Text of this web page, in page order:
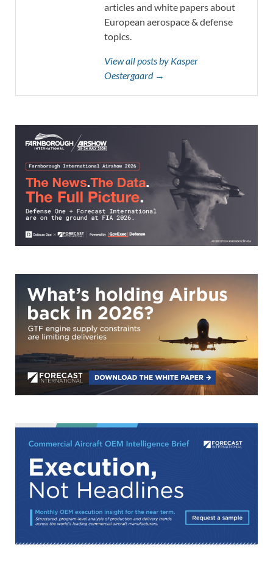
articles and white papers about
European aerospace & defense
topics.
View all posts by Kasper
Oestergaard →